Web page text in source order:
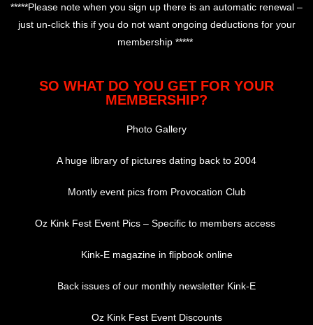
*****Please note when you sign up there is an automatic renewal –
just un-click this if you do not want ongoing deductions for your
membership *****
SO WHAT DO YOU GET FOR YOUR
MEMBERSHIP?
Photo Gallery
A huge library of pictures dating back to 2004
Montly event pics from Provocation Club
Oz Kink Fest Event Pics – Specific to members access
Kink-E magazine in flipbook online
Back issues of our monthly newsletter Kink-E
Oz Kink Fest Event Discounts